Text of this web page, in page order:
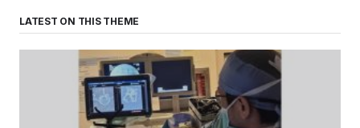
LATEST ON THIS THEME